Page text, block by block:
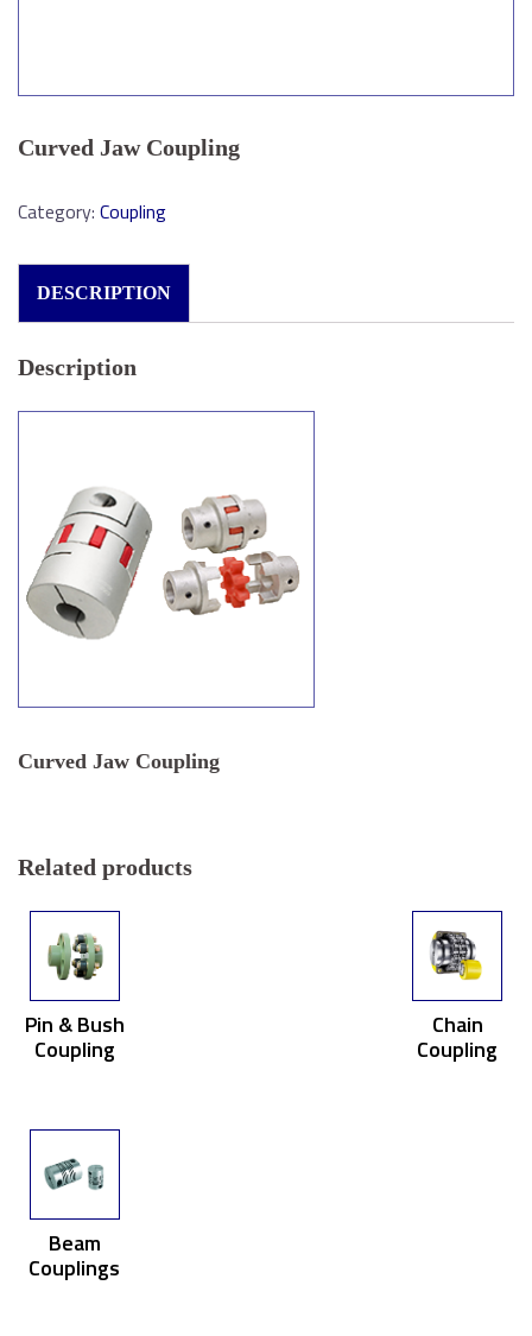
Curved Jaw Coupling
Category: Coupling
DESCRIPTION
Description
Curved Jaw Coupling
Related products
Pin & Bush
Coupling
Chain
Coupling
Beam
Couplings